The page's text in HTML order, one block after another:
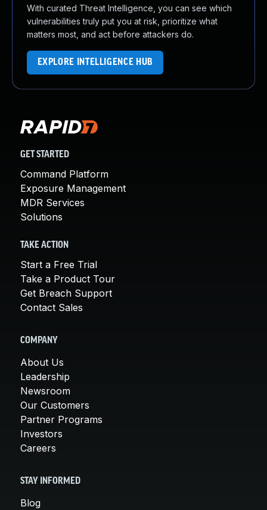
With curated Threat Intelligence, you can see which
vulnerabilities truly put you at risk, prioritize what
matters most, and act before attackers do.
EXPLORE INTELLIGENCE HUB
GET STARTED
Command Platform
Exposure Management
MDR Services
Solutions
TAKE ACTION
Start a Free Trial
Take a Product Tour
Get Breach Support
Contact Sales
COMPANY
About Us
Leadership
Newsroom
Our Customers
Partner Programs
Investors
Careers
STAY INFORMED
Blog